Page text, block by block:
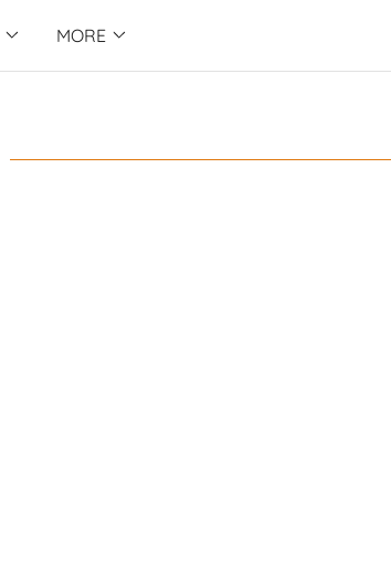
MORE